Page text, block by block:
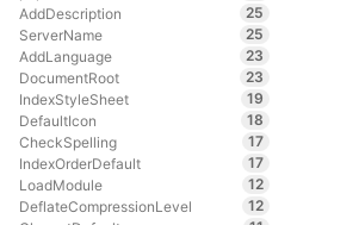
AddDescription
25
ServerName
25
AddLanguage
23
DocumentRoot
23
IndexStyleSheet
19
DefaultIcon
18
CheckSpelling
17
IndexOrderDefault
17
LoadModule
12
DeflateCompressionLevel
12